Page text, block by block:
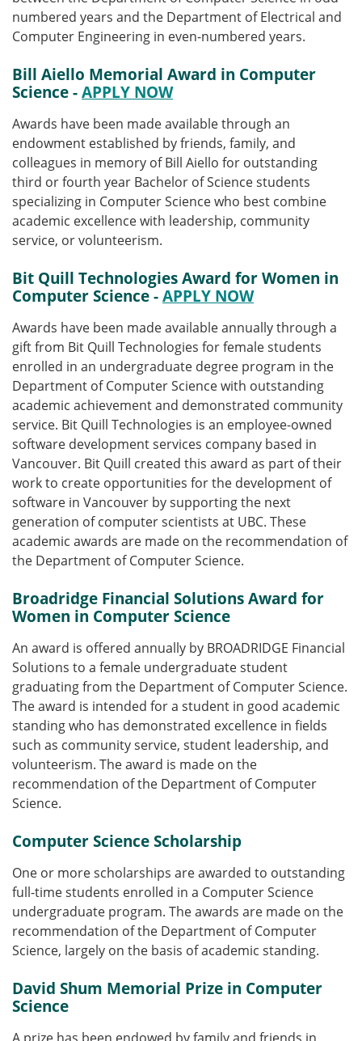
numbered years and the Department of Electrical and
Computer Engineering in even-numbered years.
Bill Aiello Memorial Award in Computer
Science - APPLY NOW
Awards have been made available through an
endowment established by friends, family, and
colleagues in memory of Bill Aiello for outstanding
third or fourth year Bachelor of Science students
specializing in Computer Science who best combine
academic excellence with leadership, community
service, or volunteerism.
Bit Quill Technologies Award for Women in
Computer Science - APPLY NOW
Awards have been made available annually through a
gift from Bit Quill Technologies for female students
enrolled in an undergraduate degree program in the
Department of Computer Science with outstanding
academic achievement and demonstrated community
service. Bit Quill Technologies is an employee-owned
software development services company based in
Vancouver. Bit Quill created this award as part of their
work to create opportunities for the development of
software in Vancouver by supporting the next
generation of computer scientists at UBC. These
academic awards are made on the recommendation of
the Department of Computer Science.
Broadridge Financial Solutions Award for
Women in Computer Science
An award is offered annually by BROADRIDGE Financial
Solutions to a female undergraduate student
graduating from the Department of Computer Science.
The award is intended for a student in good academic
standing who has demonstrated excellence in fields
such as community service, student leadership, and
volunteerism. The award is made on the
recommendation of the Department of Computer
Science.
Computer Science Scholarship
One or more scholarships are awarded to outstanding
full-time students enrolled in a Computer Science
undergraduate program. The awards are made on the
recommendation of the Department of Computer
Science, largely on the basis of academic standing.
David Shum Memorial Prize in Computer
Science